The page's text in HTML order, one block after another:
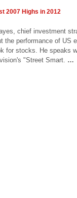
2007 Highs in 2012
chief investment
the performance of US
for stocks. He speaks
"Street Smart. …